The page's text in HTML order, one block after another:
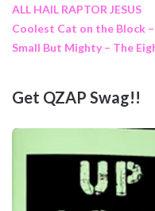
ALL HAIL RAPTOR JESUS
Coolest Cat on the Block
Small But Mighty – The
Get QZAP Swag!!